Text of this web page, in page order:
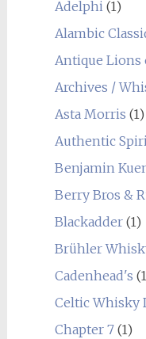
Adelphi (1)
Alambic
Antique Lions
Archives /
Asta Morris (1)
Authentic
Benjamin
Berry Bros &
Blackadder(1)
Brühler
Cadenhead's
Celtic Whisky
Chapter 7(1)